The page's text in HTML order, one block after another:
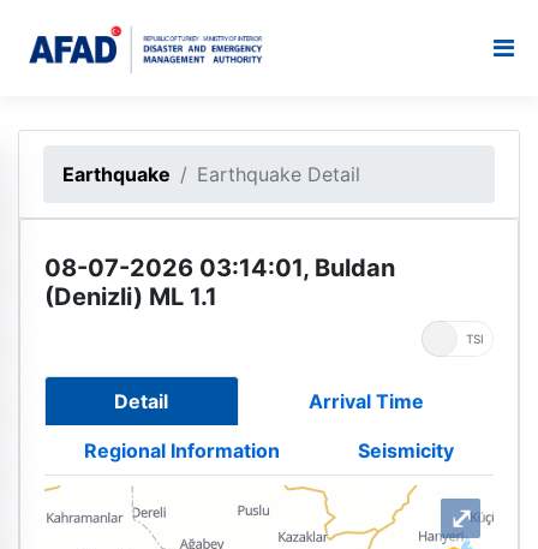
Earthquake Earthquake Detail
08-07-2026 03:14:01, Buldan
(Denizli) ML 1.1
TSI
Detail Arrival Time
Regional Information Seismicity
⤢